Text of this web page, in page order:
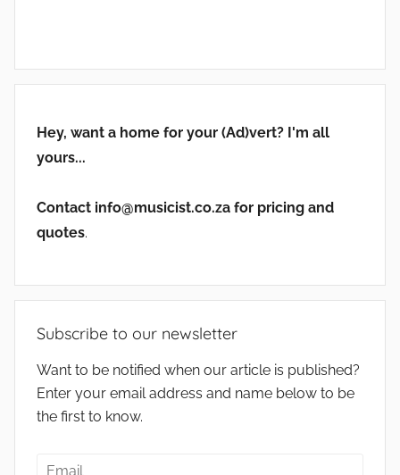
Hey, want a home for your (Ad)vert? I'm all
yours...
Contact info@musicist.co.za for pricing and
quotes.
Subscribe to our newsletter
Want to be notified when our article is published?
Enter your email address and name below to be
the first to know.